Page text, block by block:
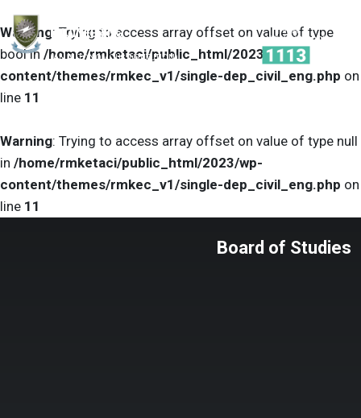
ENGINEERING
(AN AUTONOMOUS INSTITUTION)
Warning: Trying to access array offset on value of type
bool in /home/rmketaci/public_html/2023/wp-
content/themes/rmkec_v1/single-dep_civil_eng.php on
line 11
Warning: Trying to access array offset on value of type null
in /home/rmketaci/public_html/2023/wp-
content/themes/rmkec_v1/single-dep_civil_eng.php on
line 11
Board of Studies